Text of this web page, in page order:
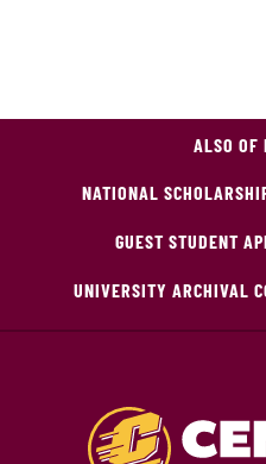
ALSO OF
NATIONAL
GUEST STUDENT
UNIVERSITY ARCHIVAL